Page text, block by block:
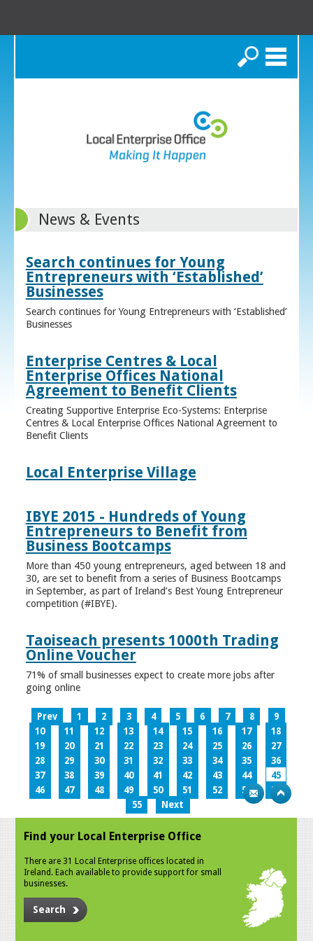
Search
News & Events
Search continues for Young
Entrepreneurs with ‘Established’
Businesses
Search continues for Young Entrepreneurs with ‘Established’
Businesses
Enterprise Centres & Local
Enterprise Offices National
Agreement to Benefit Clients
Creating Supportive Enterprise Eco-Systems: Enterprise
Centres & Local Enterprise Offices National Agreement to
Benefit Clients
Local Enterprise Village
IBYE 2015 - Hundreds of Young
Entrepreneurs to Benefit from
Business Bootcamps
More than 450 young entrepreneurs, aged between 18 and
30, are set to benefit from a series of Business Bootcamps
in September, as part of Ireland’s Best Young Entrepreneur
competition (#IBYE).
Taoiseach presents 1000th Trading
Online Voucher
71% of small businesses expect to create more jobs after
going online
Prev 1 2 3 4 5 6 7 8
9
10
11 12 13 14 15 16 17
18
19
20 21 22 23 24 25 26
27
28
29 30 31 32 33 34 35
36
37
38 39 40 41 42 43 44
45
46
47 48 49 50 51 52 53
54
55
Next
Find your Local Enterprise Office
There are 31 Local Enterprise offices located in
Ireland. Each available to provide support for small
businesses.
Search